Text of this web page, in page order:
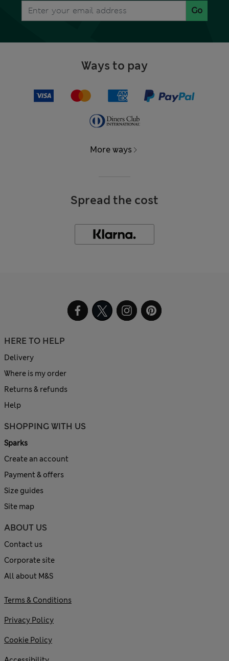
Go
Ways to pay
More ways
Spread the cost
HERE TO HELP
Delivery
Where is my order
Returns & refunds
Help
SHOPPING WITH US
Sparks
Create an account
Payment & offers
Size guides
Site map
ABOUT US
Contact us
Corporate site
All about M&S
Terms & Conditions
Privacy Policy
Cookie Policy